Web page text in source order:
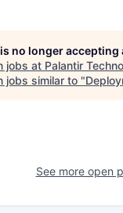
no longer accepting
jobs at Palantir
jobs similar to "
See more open